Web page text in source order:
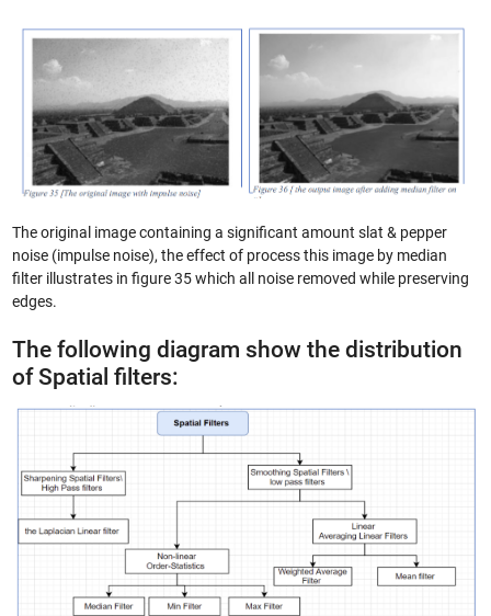
The original image containing a significant amount slat & pepper
noise (impulse noise), the effect of process this image by median
filter illustrates in figure 35 which all noise removed while preserving
edges.
The following diagram show the distribution
of Spatial filters: